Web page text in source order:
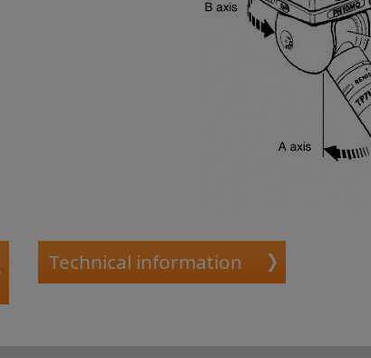
Technical information